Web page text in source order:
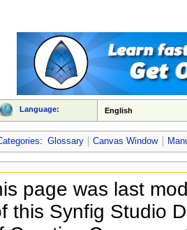
Language: English
: Glossary Canvas Window
page was last
this Synfig Studio